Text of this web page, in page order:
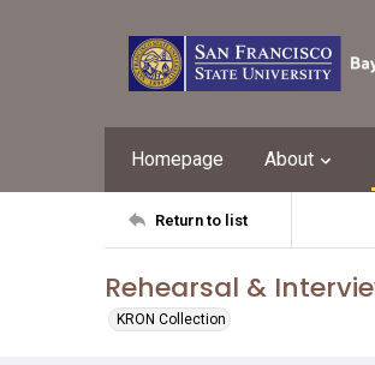
Homepage About
Return to list
Rehearsal &
KRON Collection